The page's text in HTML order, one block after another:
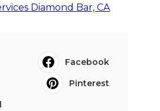
Diamond Bar, CA
Facebook
Pinterest